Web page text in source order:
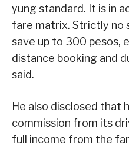
yung standard. It is in
fare matrix. Strictly no
save up to 300 pesos,
distance booking and
said.
He also disclosed that
commission from its
full income from the